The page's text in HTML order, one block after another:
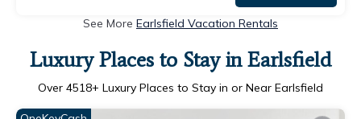
See More Earlsfield Vacation Rentals
Luxury Places to Stay in Earlsfield
Over 4518+ Luxury Places to Stay in or Near Earlsfield